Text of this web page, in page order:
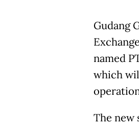
Gudang
named
which
The new